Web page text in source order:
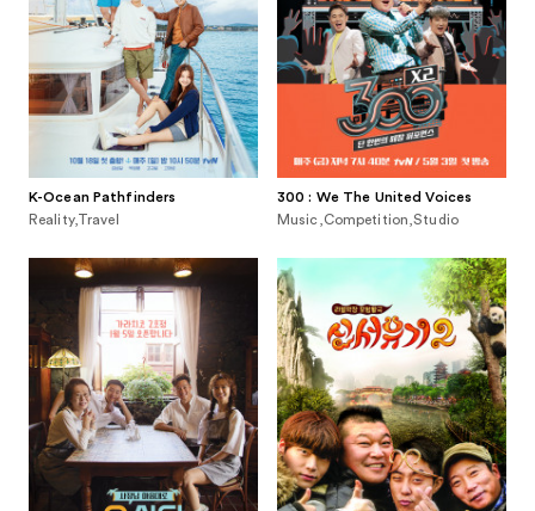
K-Ocean Pathfinders
Reality,Travel
300 : We The United Voices
Music,Competition,Studio